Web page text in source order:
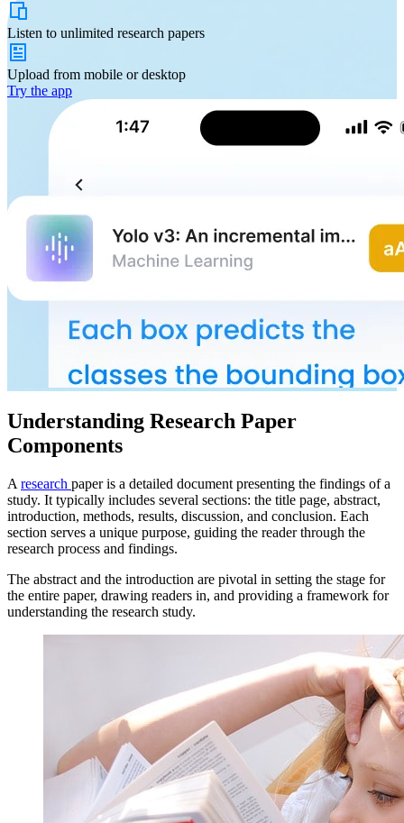
Listen to unlimited research papers
Upload from mobile or desktop
Try the app
Understanding Research Paper
Components
A research paper is a detailed document presenting the findings of a
study. It typically includes several sections: the title page, abstract,
introduction, methods, results, discussion, and conclusion. Each
section serves a unique purpose, guiding the reader through the
research process and findings.
The abstract and the introduction are pivotal in setting the stage for
the entire paper, drawing readers in, and providing a framework for
understanding the research study.